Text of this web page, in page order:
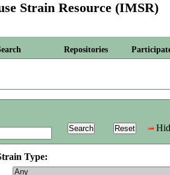
Strain Resource (IMSR)
Repositories
Type: